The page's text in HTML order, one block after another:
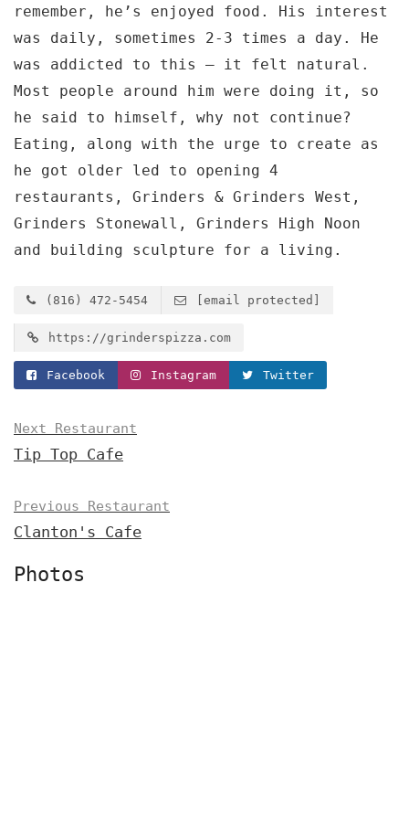
remember, he’s enjoyed food. His interest
was daily, sometimes 2-3 times a day. He
was addicted to this — it felt natural.
Most people around him were doing it, so
he said to himself, why not continue?
Eating, along with the urge to create as
he got older led to opening 4
restaurants, Grinders & Grinders West,
Grinders Stonewall, Grinders High Noon
and building sculpture for a living.
(816) 472-5454 [email protected]
https://grinderspizza.com
Facebook Instagram Twitter
Next Restaurant
Tip Top Cafe
Previous Restaurant
Clanton's Cafe
Photos